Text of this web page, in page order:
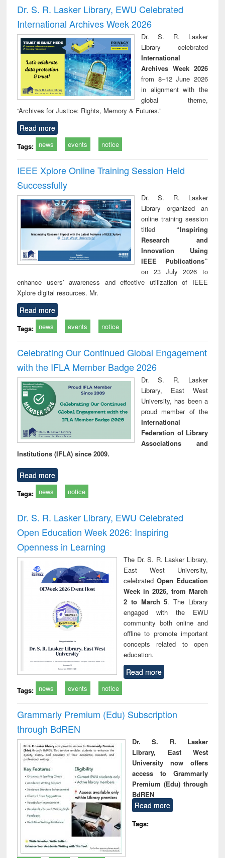
and report writing
: a practical
approach to
business &
technical
communication
treatment and
reuse
Dr. S. R. Lasker Library, EWU Celebrated
International Archives Week 2026
Dr. S. R. Lasker
Library celebrated
International
Archives Week 2026
from 8–12 June 2026
in alignment with the
global theme,
“Archives for Justice: Rights, Memory & Futures.”
Read more
Tags: news events notice
IEEE Xplore Online Training Session Held
Successfully
Dr. S. R. Lasker
Library organized an
online training session
titled “Inspiring
Research and
Innovation Using
IEEE Publications”
on 23 July 2026 to
enhance users’ awareness and effective utilization of IEEE
Xplore digital resources. Mr.
Read more
Tags: news events notice
Celebrating Our Continued Global Engagement
with the IFLA Member Badge 2026
Dr. S. R. Lasker
Library, East West
University, has been a
proud member of the
International
Federation of Library
Associations and
Institutions (IFLA) since 2009.
Read more
Tags: news notice
Dr. S. R. Lasker Library, EWU Celebrated
Open Education Week 2026: Inspiring
Openness in Learning
The Dr. S. R. Lasker Library,
East West University,
celebrated Open Education
Week in 2026, from March
2 to March 5. The Library
engaged with the EWU
community both online and
offline to promote important
concepts related to open
education.
Read more
Tags: news events notice
Grammarly Premium (Edu) Subscription
through BdREN
Dr. S. R. Lasker
Library, East West
University now offers
access to Grammarly
Premium (Edu) through
BdREN
Read more
Tags: